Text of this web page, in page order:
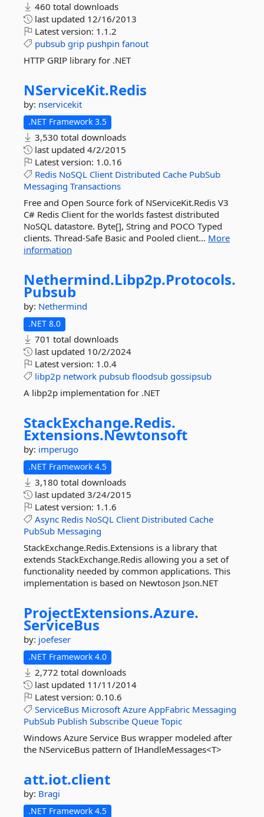
460 total downloads
last updated 12/16/2013
Latest version: 1.1.2
pubsub grip pushpin fanout
HTTP GRIP library for .NET
NServiceKit.Redis
by: nservicekit
.NET Framework 3.5
3,530 total downloads
last updated 4/2/2015
Latest version: 1.0.16
Redis NoSQL Client Distributed Cache PubSub
Messaging Transactions
Free and Open Source fork of NServiceKit.Redis V3
C# Redis Client for the worlds fastest distributed
NoSQL datastore. Byte[], String and POCO Typed
clients. Thread-Safe Basic and Pooled client... More
information
Nethermind.Libp2p.Protocols.
Pubsub
by: Nethermind
.NET 8.0
701 total downloads
last updated 10/2/2024
Latest version: 1.0.4
libp2p network pubsub floodsub gossipsub
A libp2p implementation for .NET
StackExchange.Redis.
Extensions.Newtonsoft
by: imperugo
.NET Framework 4.5
3,180 total downloads
last updated 3/24/2015
Latest version: 1.1.6
Async Redis NoSQL Client Distributed Cache
PubSub Messaging
StackExchange.Redis.Extensions is a library that
extends StackExchange.Redis allowing you a set of
functionality needed by common applications. This
implementation is based on Newtoson Json.NET
ProjectExtensions.Azure.
ServiceBus
by: joefeser
.NET Framework 4.0
2,772 total downloads
last updated 11/11/2014
Latest version: 0.10.6
ServiceBus Microsoft Azure AppFabric Messaging
PubSub Publish Subscribe Queue Topic
Windows Azure Service Bus wrapper modeled after
the NServiceBus pattern of IHandleMessages<T>
att.iot.client
by: Bragi
.NET Framework 4.5